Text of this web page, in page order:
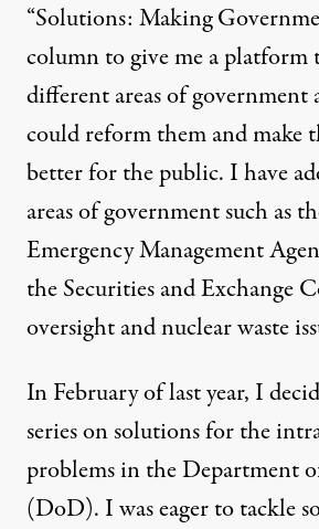
NEWS ANALYSIS |
Pentagon
Truthout)
“Solutions: Making
column to give me a platform
different areas of government
could reform them and make
better for the public. I have
areas of government such as
Emergency Management
the Securities and Exchange
oversight and nuclear waste
In February of last year, I
series on solutions for the
problems in the Department
(DoD). I was eager to tackle